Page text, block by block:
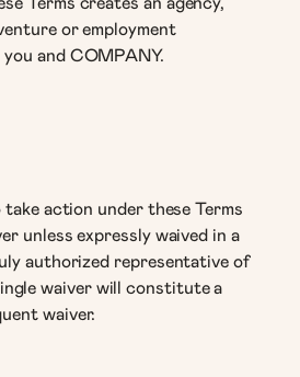
Terms creates an agency,
or employment
and COMPANY.
action under these Terms
unless expressly waived in a
authorized representative of
waiver will constitute a
waiver.